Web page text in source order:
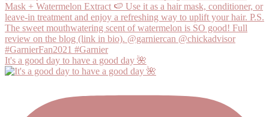
It's a good day to have a good day 🌺